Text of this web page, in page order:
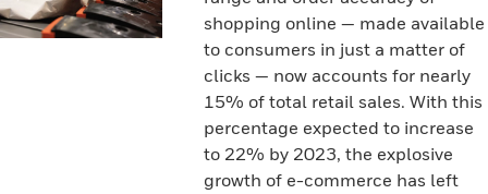
shopping online — made available
to consumers in just a matter of
clicks — now accounts for nearly
15% of total retail sales. With this
percentage expected to increase
to 22% by 2023, the explosive
growth of e-commerce has left